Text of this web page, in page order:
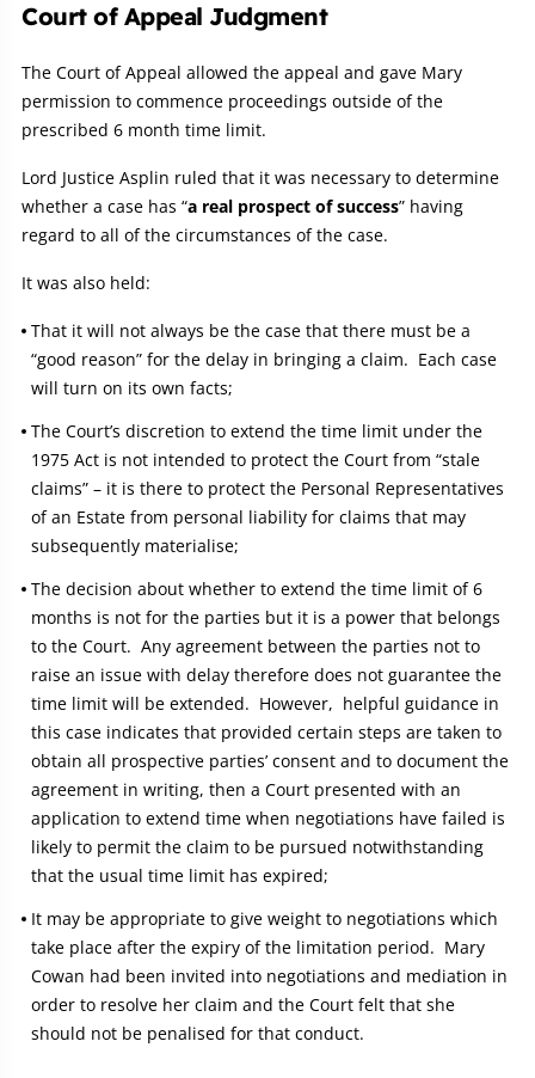
Court of Appeal Judgment
The Court of Appeal allowed the appeal and gave Mary
permission to commence proceedings outside of the
prescribed 6 month time limit.
Lord Justice Asplin ruled that it was necessary to determine
whether a case has “a real prospect of success” having
regard to all of the circumstances of the case.
It was also held:
That it will not always be the case that there must be a
“good reason” for the delay in bringing a claim. Each case
will turn on its own facts;
The Court’s discretion to extend the time limit under the
1975 Act is not intended to protect the Court from “stale
claims” – it is there to protect the Personal Representatives
of an Estate from personal liability for claims that may
subsequently materialise;
The decision about whether to extend the time limit of 6
months is not for the parties but it is a power that belongs
to the Court. Any agreement between the parties not to
raise an issue with delay therefore does not guarantee the
time limit will be extended. However, helpful guidance in
this case indicates that provided certain steps are taken to
obtain all prospective parties’ consent and to document the
agreement in writing, then a Court presented with an
application to extend time when negotiations have failed is
likely to permit the claim to be pursued notwithstanding
that the usual time limit has expired;
It may be appropriate to give weight to negotiations which
take place after the expiry of the limitation period. Mary
Cowan had been invited into negotiations and mediation in
order to resolve her claim and the Court felt that she
should not be penalised for that conduct.